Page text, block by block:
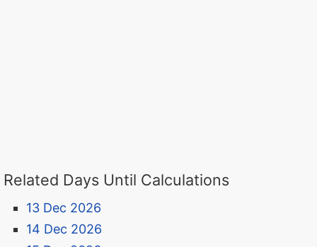
Related Days Until Calculations
13 Dec 2026
14 Dec 2026